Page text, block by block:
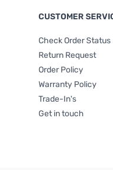
CUSTOMER
Check Order Status
Return Request
Order Policy
Warranty Policy
Trade-In's
Get in touch